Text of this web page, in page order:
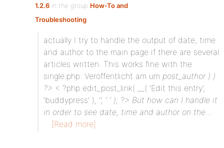
1.2.6 in the group How-To and
Troubleshooting:
actually I try to handle the output of date, time
and author to the main page if there are several
articles written. This works fine with the
single.php: Veröffentlicht am um post_author ) )
?> < ?php edit_post_link( __( 'Edit this entry',
'buddypress' ), '‘, ‘ ‘ ); ?> But how can I handle it
in order to see date, time and author on the…
[Read more]